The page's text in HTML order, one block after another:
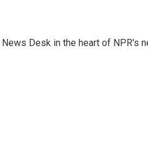
Desk in the heart of NPR's